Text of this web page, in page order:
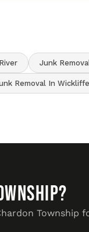
Junk
Removal In Wickliffe
Township